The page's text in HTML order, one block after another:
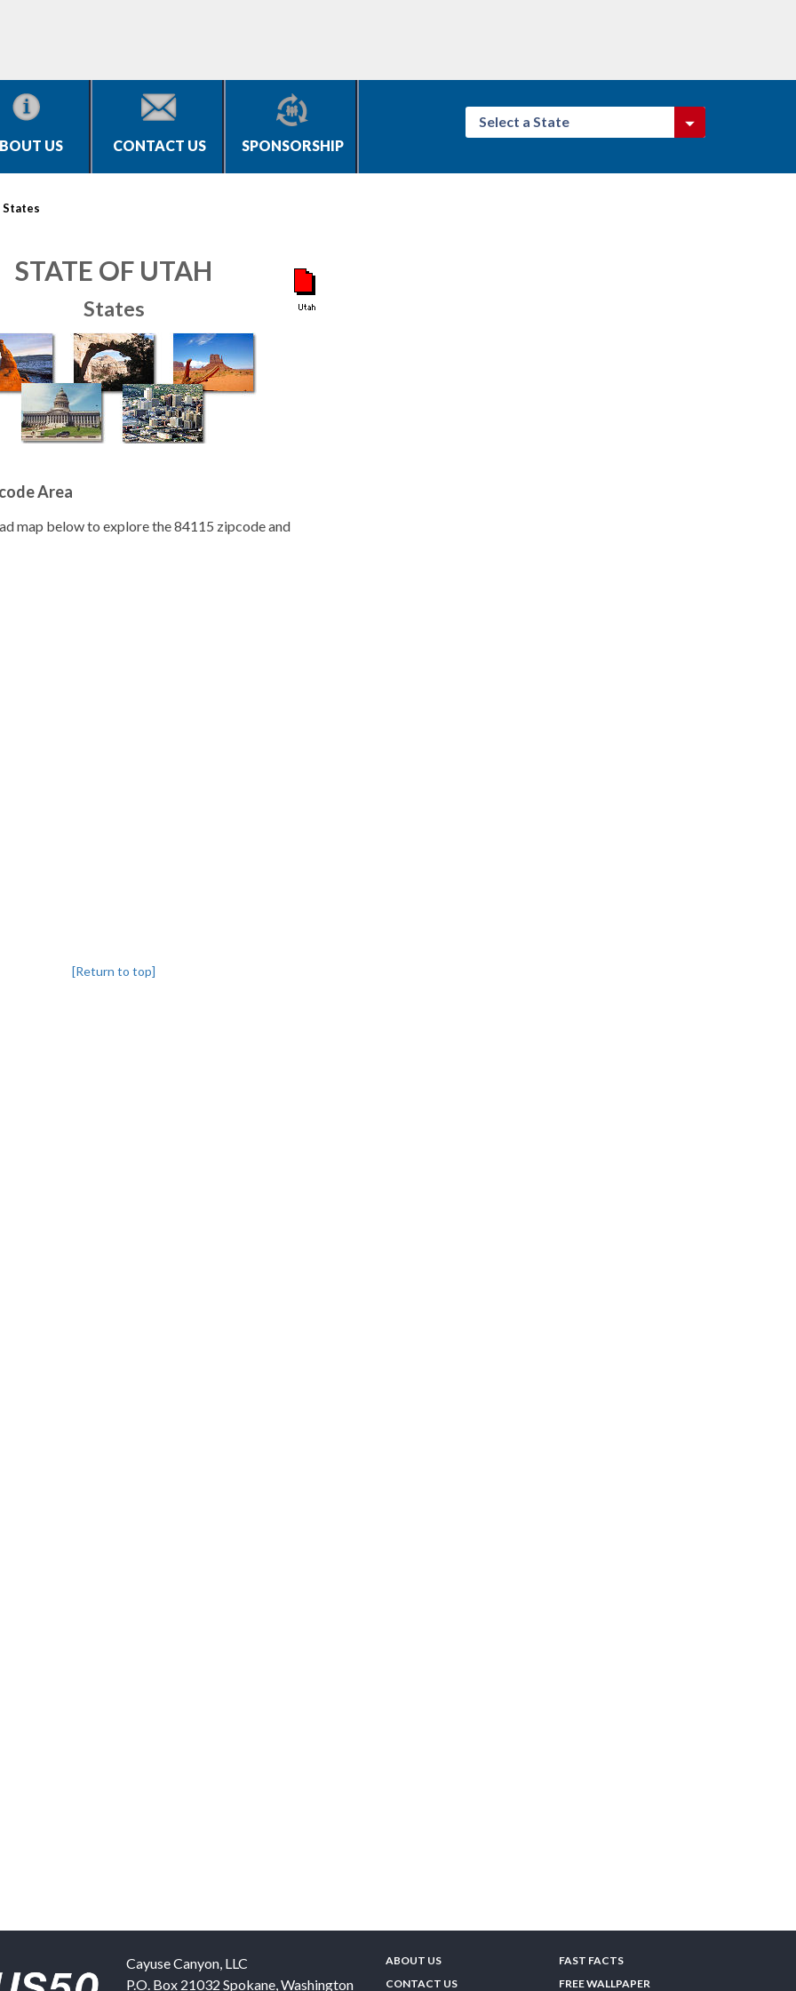
US CONTACT US SPONSORSHIP
Select a State
States
STATE OF UTAH
States
Area
map below to explore the 84115 zipcode and
[Return to top]
Cayuse Canyon, LLC
P.O. Box 21032 Spokane,Washington
ABOUT US
CONTACT US
FAST FACTS
FREE WALLPAPER